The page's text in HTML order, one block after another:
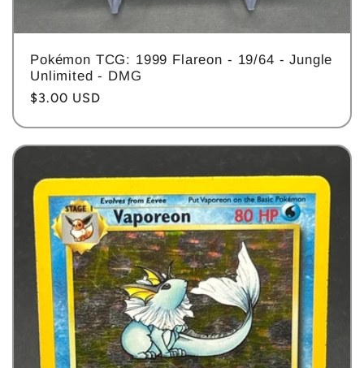
Pokémon TCG: 1999 Flareon - 19/64 - Jungle
Unlimited - DMG
Regular
$3.00 USD